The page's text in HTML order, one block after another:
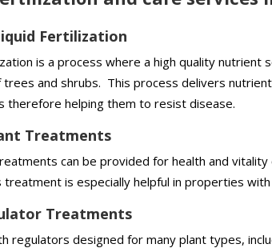
Fertilization
is a process where a high quality nutrient
and shrubs. This process delivers
therefore helping them to resist disease.
Treatments
can be provided for health and vitality
treatment is especially helpful in properties with
Treatments
regulators designed for many plant types,